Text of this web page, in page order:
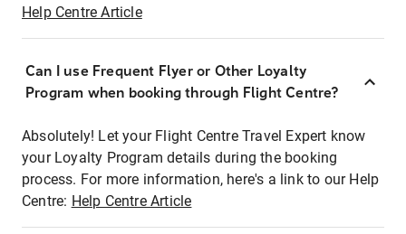
Help Centre Article
Can I use Frequent Flyer or Other Loyalty
Program when booking through Flight Centre?
Absolutely! Let your Flight Centre Travel Expert know
your Loyalty Program details during the booking
process. For more information, here's a link to our Help
Centre: Help Centre Article